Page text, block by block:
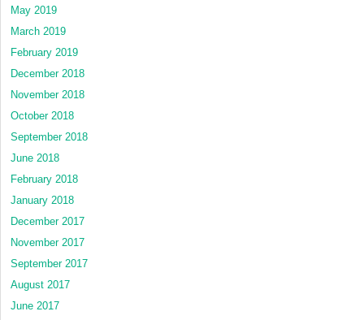
May 2019
March 2019
February 2019
December 2018
November 2018
October 2018
September 2018
June 2018
February 2018
January 2018
December 2017
November 2017
September 2017
August 2017
June 2017